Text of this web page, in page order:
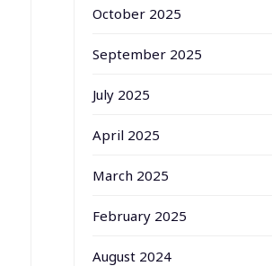
October 2025
September 2025
July 2025
April 2025
March 2025
February 2025
August 2024